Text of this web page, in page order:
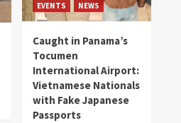
EVENTS NEWS
Caught in Panama’s
Tocumen
International Airport:
Vietnamese Nationals
with Fake Japanese
Passports